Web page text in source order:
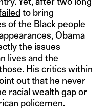
to bring
of the Black people
Obama
the issues
lives and the
His critics within
out that he never
racial wealth gapor
policemen.